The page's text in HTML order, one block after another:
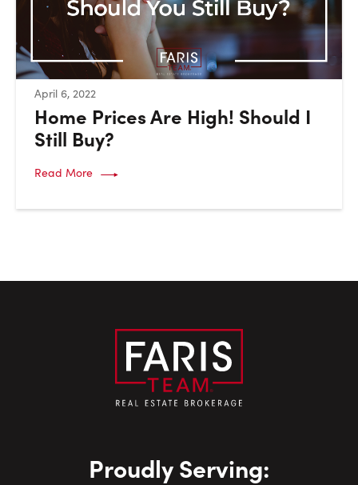
April 6, 2022:
Home Prices Are High! Should I
Still Buy?
Read More
Proudly Serving: